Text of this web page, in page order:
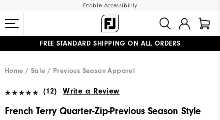
Enable Accessibility
FREE STANDARD SHIPPING ON ALL ORDERS
Home
Sale Previous Season Apparel
(12) Write a Review
French Terry Quarter-Zip-Previous Season Style